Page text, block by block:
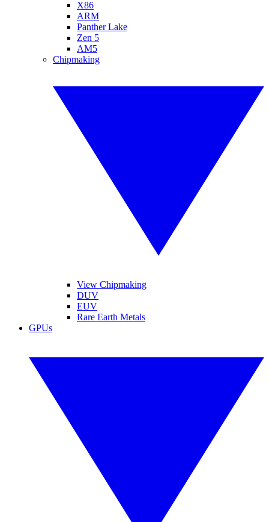
X86
ARM
Panther Lake
Zen 5
AM5
Chipmaking
View Chipmaking
DUV
EUV
Rare Earth Metals
GPUs